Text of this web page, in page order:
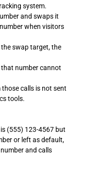
system.
and swaps it
when visitors
swap target, the
number cannot
calls is not sent
tools.
(555) 123-4567 but
or left as default,
and calls